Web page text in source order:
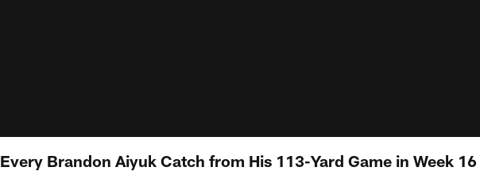
Every Brandon Aiyuk Catch from His 113-Yard Game in Week 16